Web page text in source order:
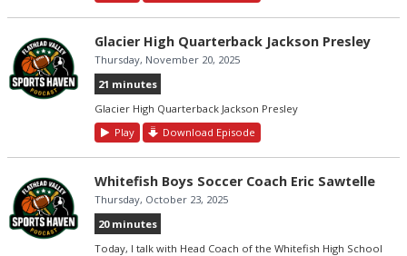
Glacier High Quarterback Jackson Presley
Thursday, November 20, 2025
21 minutes
Glacier High Quarterback Jackson Presley
Play
Download Episode
Whitefish Boys Soccer Coach Eric Sawtelle
Thursday, October 23, 2025
20 minutes
Today, I talk with Head Coach of the Whitefish High School